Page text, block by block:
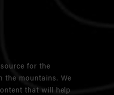
for the
the mountains. We
that will help